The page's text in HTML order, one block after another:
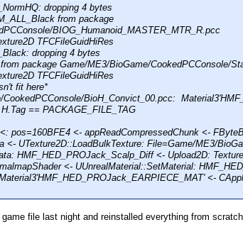
dropping 4 bytes
from package
BIOG_Humanoid_MASTER_MTR_R.pcc
TFCFileGuidHiRes
dropping 4 bytes
package Game/ME3/BioGame/CookedPCConsole/
TFCFileGuidHiRes
fit here*
BioH_Convict_00.pcc:
== PACKAGE_FILE_TAG
pos=160BFE4 <- appReadCompressedChunk <-
<- UTexture2D::LoadBulkTexture: File=Game/ME3/
HMF_HED_PROJack_Scalp_Diff <- Upload2D:
<- UUnrealMaterial::SetMaterial:
<-
file last night and reinstalled everything from